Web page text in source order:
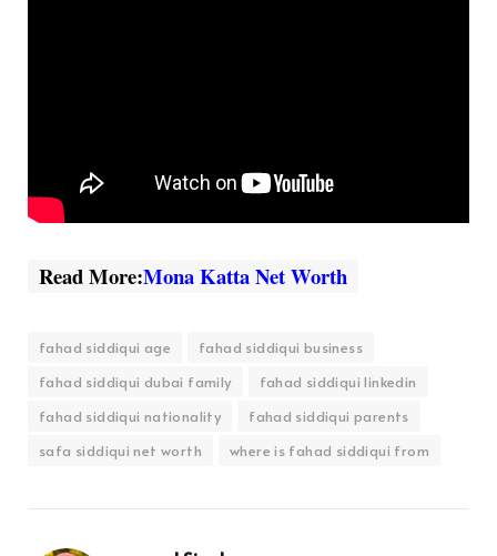
Read More:Mona Katta Net Worth
fahad siddiqui age
fahad siddiqui business
fahad siddiqui dubai family
fahad siddiqui linkedin
fahad siddiqui nationality
fahad siddiqui parents
safa siddiqui net worth
where is fahad siddiqui from